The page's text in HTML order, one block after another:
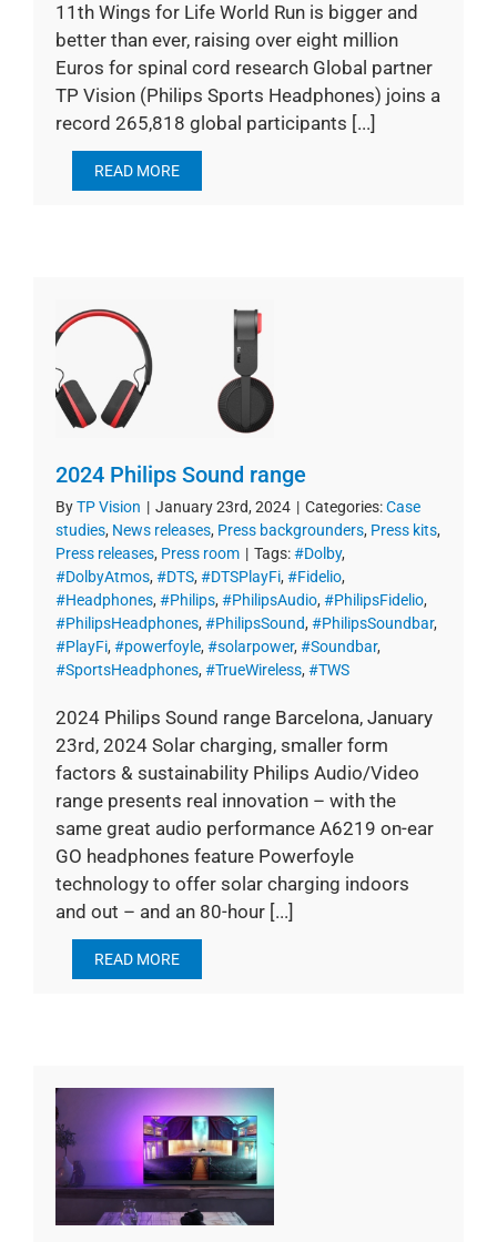
11th Wings for Life World Run is bigger and
better than ever, raising over eight million
Euros for spinal cord research Global partner
TP Vision (Philips Sports Headphones) joins a
record 265,818 global participants [...]
READ MORE
2024 Philips Sound range
ByTP Vision | January 23rd, 2024 | Categories:Case
studies, News releases, Press backgrounders, Press kits,
Press releases, Press room | Tags:#Dolby,
#DolbyAtmos, #DTS, #DTSPlayFi, #Fidelio,
#Headphones, #Philips, #PhilipsAudio, #PhilipsFidelio,
#PhilipsHeadphones, #PhilipsSound, #PhilipsSoundbar,
#PlayFi, #powerfoyle, #solarpower, #Soundbar,
#SportsHeadphones, #TrueWireless, #TWS
2024 Philips Sound range Barcelona, January
23rd, 2024 Solar charging, smaller form
factors & sustainability Philips Audio/Video
range presents real innovation – with the
same great audio performance A6219 on-ear
GO headphones feature Powerfoyle
technology to offer solar charging indoors
and out – and an 80-hour [...]
READ MORE